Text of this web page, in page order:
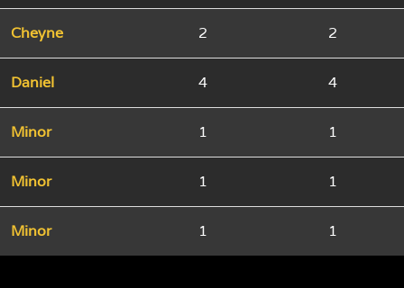
Cheyne 2 2
Daniel 4 4
Minor 1 1
Minor 1 1
Minor 1 1